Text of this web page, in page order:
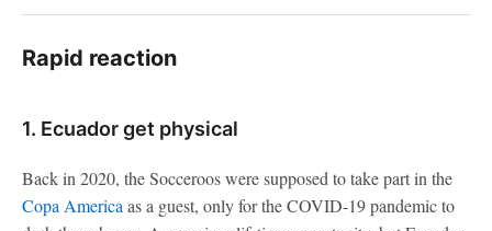
Rapid reaction
1. Ecuador get physical
Back in 2020, the Socceroos were supposed to take part in the
Copa America as a guest, only for the COVID-19 pandemic to